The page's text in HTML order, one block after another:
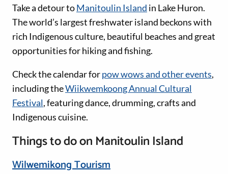
Take a detour toManitoulin Island in Lake Huron.
The world’s largest freshwater island beckons with
rich Indigenous culture, beautiful beaches and great
opportunities for hiking and fishing.
Check the calendar forpow wows and other events,
including theWiikwemkoong Annual Cultural
Festival, featuring dance, drumming, crafts and
Indigenous cuisine.
Things to do on Manitoulin Island
Wilwemikong Tourism